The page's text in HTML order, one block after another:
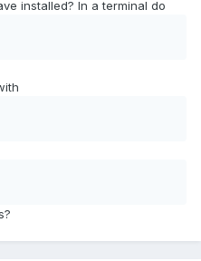
installed? In a terminal do